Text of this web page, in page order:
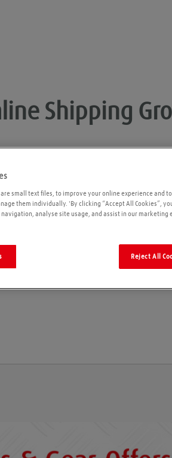
Shipping
Opening times
small text files, to improve your online experience and
them individually. 'By clicking “Accept All Cookies”,
analyse site usage, and assist in our marketing
Reject All